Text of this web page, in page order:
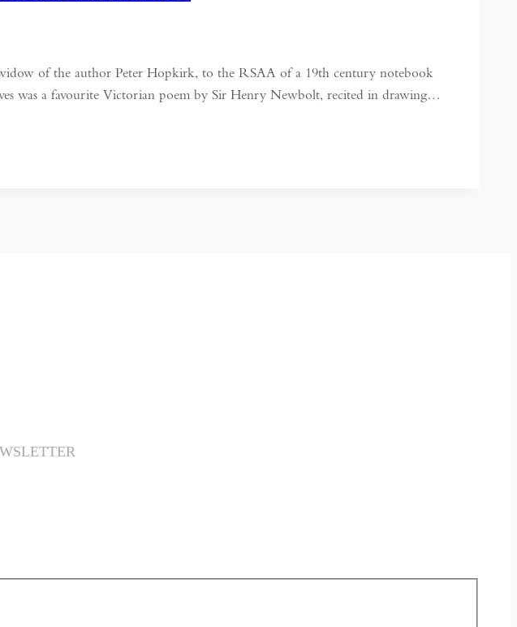
of the author Peter Hopkirk, to the RSAA of a 19th century notebook
was a favourite Victorian poem by Sir Henry Newbolt, recited in drawing…